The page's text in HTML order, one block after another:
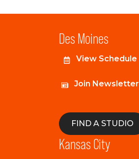
Des Moines
View Schedule
Join Newsletter
FIND A STUDIO
Kansas City